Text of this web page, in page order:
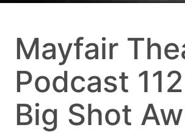
Mayfair
Podcast
Big Shot